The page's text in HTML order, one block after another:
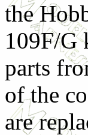
the
109F/G
parts
of the
are